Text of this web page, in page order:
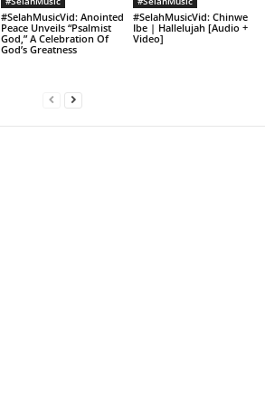
#SelahMusicVid: Anointed
Peace Unveils “Psalmist
God,” A Celebration Of
God’s Greatness
#SelahMusicVid: Chinwe
Ibe | Hallelujah [Audio +
Video]